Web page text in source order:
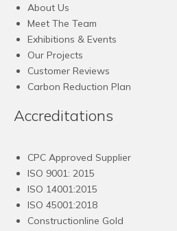
About Us
Meet The Team
Exhibitions & Events
Our Projects
Customer Reviews
Carbon Reduction Plan
Accreditations
CPC Approved Supplier
ISO 9001: 2015
ISO 14001:2015
ISO 45001:2018
Constructionline Gold